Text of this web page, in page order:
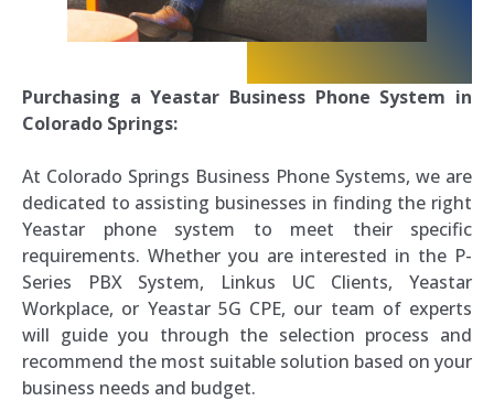
Purchasing a Yeastar Business Phone System in
Colorado Springs:
At Colorado Springs Business Phone Systems, we are
dedicated to assisting businesses in finding the right
Yeastar phone system to meet their specific
requirements. Whether you are interested in the P-
Series PBX System, Linkus UC Clients, Yeastar
Workplace, or Yeastar 5G CPE, our team of experts
will guide you through the selection process and
recommend the most suitable solution based on your
business needs and budget.